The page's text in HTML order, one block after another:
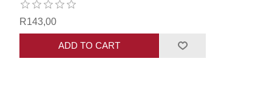
R143,00
ADD TO CART